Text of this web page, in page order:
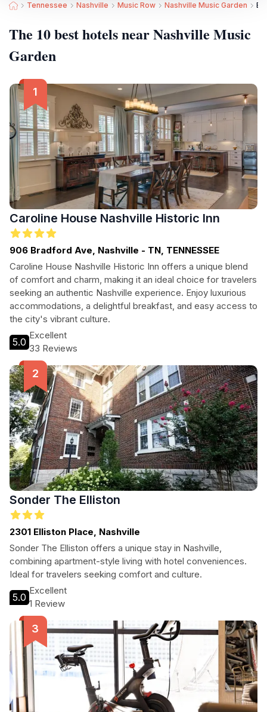
Tennessee Nashville Music Row Nashville Music Garden
The 10 best hotels near Nashville Music
Garden
Caroline House Nashville Historic Inn
906 Bradford Ave, Nashville - TN, TENNESSEE
Caroline House Nashville Historic Inn offers a unique blend
of comfort and charm, making it an ideal choice for travelers
seeking an authentic Nashville experience. Enjoy luxurious
accommodations, a delightful breakfast, and easy access to
the city's vibrant culture.
5.0
Excellent
33 Reviews
Sonder The Elliston
2301 Elliston Place, Nashville
Sonder The Elliston offers a unique stay in Nashville,
combining apartment-style living with hotel conveniences.
Ideal for travelers seeking comfort and culture.
5.0
Excellent
1 Review